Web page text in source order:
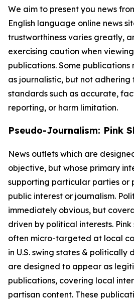
We aim to present you news
English language online news
trustworthiness varies greatly,
exercising caution when
publications. Some
as journalistic, but not adhering
standards such as accurate,
reporting, or harm limitation.
Pseudo-Journalism: Pink
News outlets which are
objective, but whose primary
supporting particular parties or
public interest or journalism.
immediately obvious, but
driven by political interests.
often micro-targeted at local
in U.S. swing states & politically
are designed to appear as
publications, covering local
partisan content. These